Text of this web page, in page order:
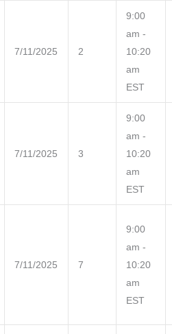
7/11/2025 2
9:00
am -
10:20
am
EST
7/11/2025 3
9:00
am -
10:20
am
EST
7/11/2025 7
9:00
am -
10:20
am
EST